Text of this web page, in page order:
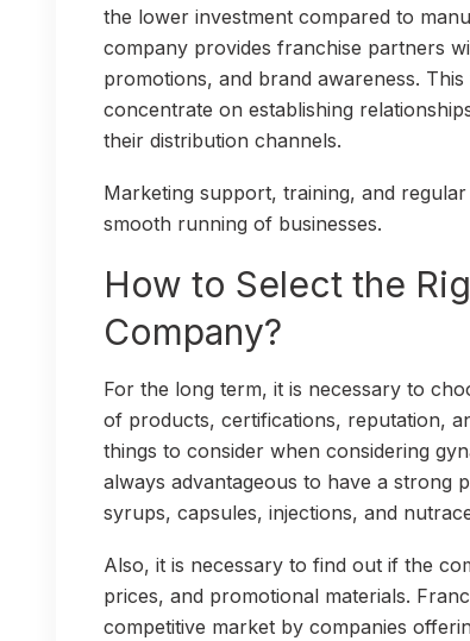
the lower investment compared to
company provides franchise partners
promotions, and brand awareness.
concentrate on establishing
their distribution channels.
Marketing support, training, and
smooth running of businesses.
How to Select the
Company?
For the long term, it is necessary to
of products, certifications, reputation,
things to consider when considering
always advantageous to have a strong
syrups, capsules, injections, and
Also, it is necessary to find out if the
prices, and promotional materials.
competitive market by companies